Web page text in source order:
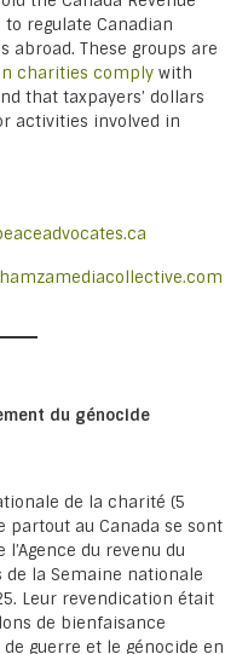
regulate Canadian
These groups are
charities comply with
that taxpayers’ dollars
activities involved in
du génocide
de la charité (5
partout au Canada se sont
du revenu du
de la Semaine nationale
Leur revendication était
de bienfaisance
guerre et le génocide en